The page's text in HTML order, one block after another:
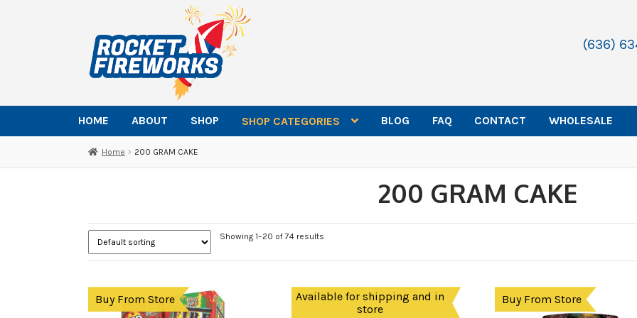
navigation
content
(636)
HOME ABOUT SHOP SHOP CATEGORIES BLOG FAQ CONTACT WHOLESALE
Home 200 GRAM CAKE
200 GRAM CAKE
Showing 1–20 of 74 results
Buy From Store
Available for shipping and in
store
Buy From Store